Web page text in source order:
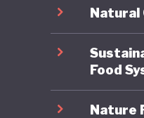
Natural
Food
Nature